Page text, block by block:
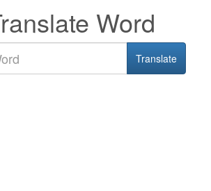
Word
Translate